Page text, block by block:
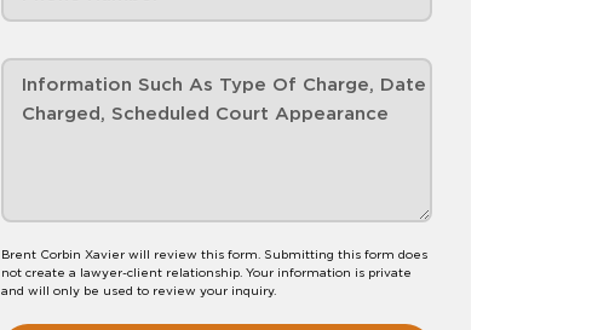
Brent Corbin Xavier will review this form. Submitting this form does
not create a lawyer-client relationship. Your information is private
and will only be used to review your inquiry.